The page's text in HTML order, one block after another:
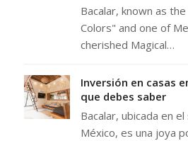
Bacalar, known as
Colors" and one of
cherished Magical…
Inversión en casas
que debes saber
Bacalar, ubicada en
México, es una joya